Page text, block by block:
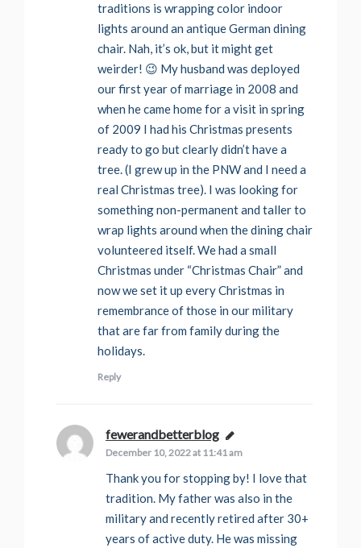
traditions is wrapping color indoor
lights around an antique German dining
chair. Nah, it’s ok, but it might get
weirder! 😉 My husband was deployed
our first year of marriage in 2008 and
when he came home for a visit in spring
of 2009 I had his Christmas presents
ready to go but clearly didn’t have a
tree. (I grew up in the PNW and I need a
real Christmas tree). I was looking for
something non-permanent and taller to
wrap lights around when the dining chair
volunteered itself. We had a small
Christmas under “Christmas Chair” and
now we set it up every Christmas in
remembrance of those in our military
that are far from family during the
holidays.
Reply
fewerandbetterblog says:
December 10, 2022 at 11:41 am
Thank you for stopping by! I love that
tradition. My father was also in the
military and recently retired after 30+
years of active duty. He was missing